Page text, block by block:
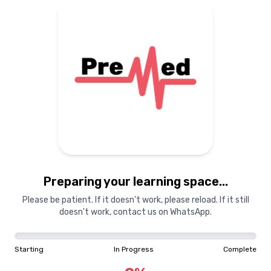
Preparing your learning space...
Please be patient. If it doesn't work, please reload. If it still
doesn't work, contact us on WhatsApp.
Starting In Progress Complete